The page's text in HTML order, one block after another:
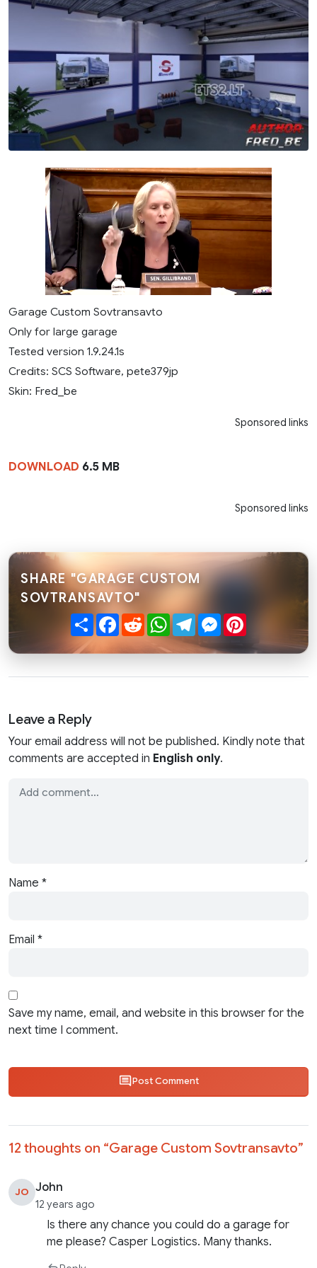
Garage Custom Sovtransavto
Only for large garage
Tested version 1.9.24.1s
Credits: SCS Software, pete379jp
Skin: Fred_be
Sponsored links
DOWNLOAD 6.5 MB
Sponsored links
SHARE "GARAGE CUSTOM
SOVTRANSAVTO"
ShareFacebook
RedditWhatsApp
TelegramMessenger
Leave a Reply
Your email address will not be published. Kindly note that
comments are accepted in English only.
Name *
Email *
Save my name, email, and website in this browser for the
next time I comment.
Post Comment
12 thoughts on “Garage Custom Sovtransavto”
JO John
12 years ago
Is there any chance you could do a garage for
me please? Casper Logistics. Many thanks.